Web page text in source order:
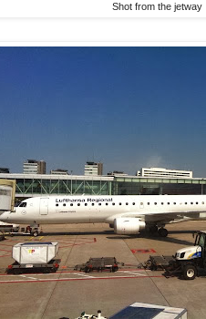
Shot from the jetway